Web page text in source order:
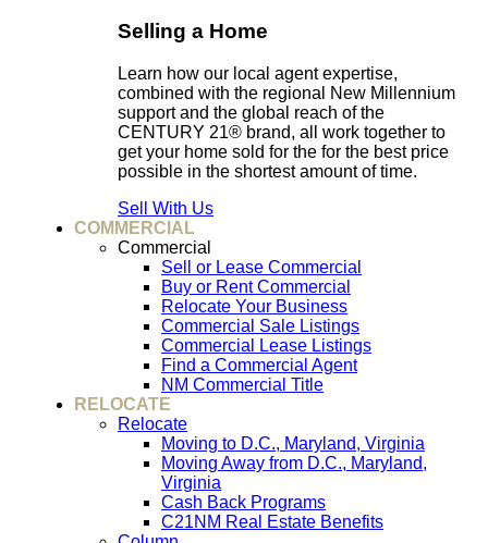
Selling a Home
Learn how our local agent expertise,
combined with the regional New Millennium
support and the global reach of the
CENTURY 21® brand, all work together to
get your home sold for the for the best price
possible in the shortest amount of time.
Sell With Us
COMMERCIAL
Commercial
Sell or Lease Commercial
Buy or Rent Commercial
Relocate Your Business
Commercial Sale Listings
Commercial Lease Listings
Find a Commercial Agent
NM Commercial Title
RELOCATE
Relocate
Moving to D.C., Maryland, Virginia
Moving Away from D.C., Maryland,
Virginia
Cash Back Programs
C21NM Real Estate Benefits